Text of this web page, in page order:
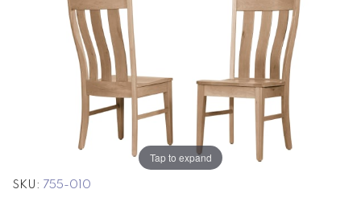
Tap to expand
SKU 755-010